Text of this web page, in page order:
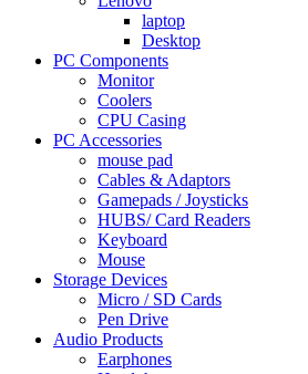
laptop
Desktop
PC Components
Monitor
Coolers
CPU Casing
PC Accessories
mouse pad
Cables & Adaptors
Gamepads / Joysticks
HUBS/ Card Readers
Keyboard
Mouse
Storage Devices
Micro / SD Cards
Pen Drive
Audio Products
Earphones